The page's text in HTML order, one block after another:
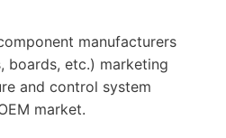
manufacturers
boards, etc.) marketing
and control system
market.